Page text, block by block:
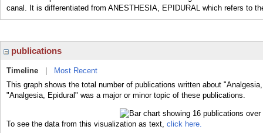
canal. It is differentiated from ANESTHESIA, EPIDURAL which refers to
publications
Timeline
Most Recent
This graph shows the total number of publications written about
"Analgesia, Epidural" was a major or minor topic of these publications.
To see the data from this visualization as text, click here.